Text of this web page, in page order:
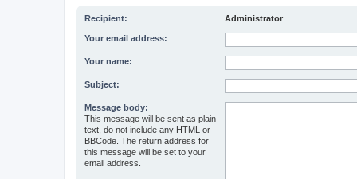
Recipient: Administrator
Your email address:
Your name:
Subject:
Message body:
This message will be sent as plain
text, do not include any HTML or
BBCode. The return address for
this message will be set to your
email address.